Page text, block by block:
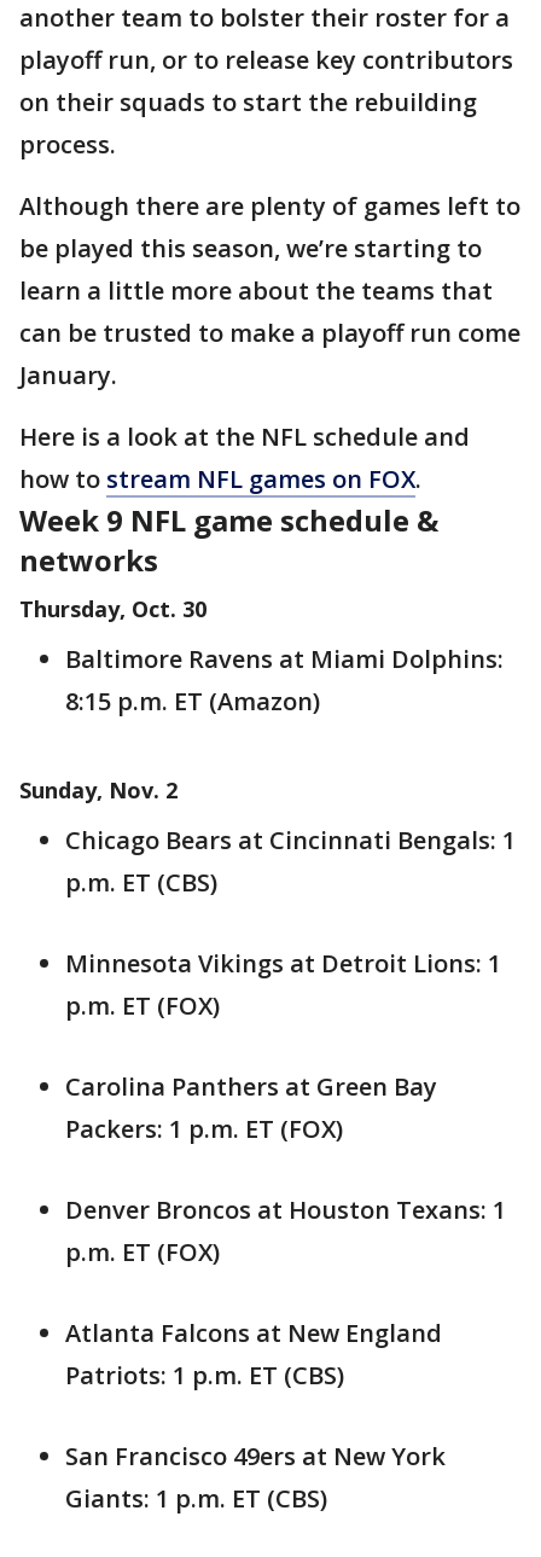
another team to bolster their roster for a
playoff run, or to release key contributors
on their squads to start the rebuilding
process.
Although there are plenty of games left to
be played this season, we’re starting to
learn a little more about the teams that
can be trusted to make a playoff run come
January.
Here is a look at the NFL schedule and
how to stream NFL games on FOX.
Week 9 NFL game schedule &
networks
Thursday, Oct. 30
Baltimore Ravens at Miami Dolphins:
8:15 p.m. ET (Amazon)
Sunday, Nov. 2
Chicago Bears at Cincinnati Bengals: 1
p.m. ET (CBS)
Minnesota Vikings at Detroit Lions: 1
p.m. ET (FOX)
Carolina Panthers at Green Bay
Packers: 1 p.m. ET (FOX)
Denver Broncos at Houston Texans: 1
p.m. ET (FOX)
Atlanta Falcons at New England
Patriots: 1 p.m. ET (CBS)
San Francisco 49ers at New York
Giants: 1 p.m. ET (CBS)